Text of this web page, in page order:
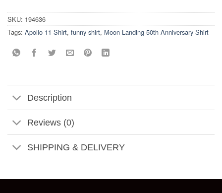
SKU: 194636
Tags: Apollo 11 Shirt, funny shirt, Moon Landing 50th Anniversary Shirt
Description
Reviews (0)
SHIPPING & DELIVERY